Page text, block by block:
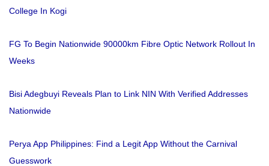
College In Kogi
FG To Begin Nationwide 90000km Fibre Optic Network Rollout In
Weeks
Bisi Adegbuyi Reveals Plan to Link NIN With Verified Addresses
Nationwide
Perya App Philippines: Find a Legit App Without the Carnival
Guesswork